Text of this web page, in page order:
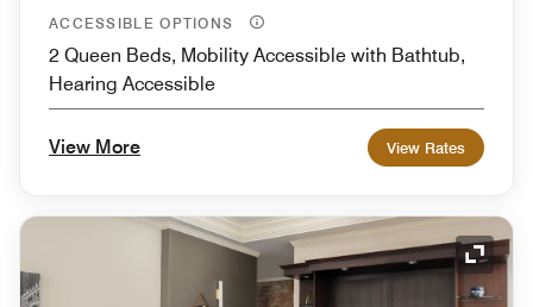
ACCESSIBLE OPTIONS
2 Queen Beds, Mobility Accessible with Bathtub,
Hearing Accessible
View More View Rates